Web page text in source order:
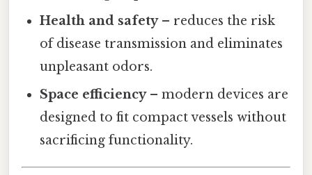
Health and safety– reduces the risk
of disease transmission and eliminates
unpleasant odors.
Space efficiency– modern devices are
designed to fit compact vessels without
sacrificing functionality.